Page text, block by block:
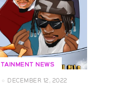
NEWS
DECEMBER 12, 2022